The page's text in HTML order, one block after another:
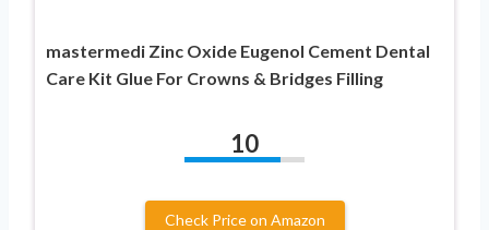
mastermedi Zinc Oxide Eugenol Cement Dental
Care Kit Glue For Crowns & Bridges Filling
10
Check Price on Amazon